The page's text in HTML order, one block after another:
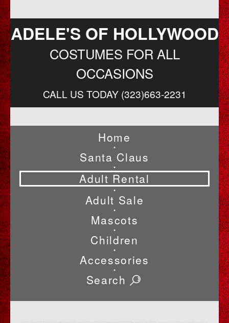
ADELE'S OF HOLLYWOOD
COSTUMES FOR ALL
OCCASIONS
CALL US TODAY (323)663-2231
Home
•
Santa Claus
•
Adult Rental
•
Adult Sale
•
Mascots
•
Children
•
Accessories
•
Search